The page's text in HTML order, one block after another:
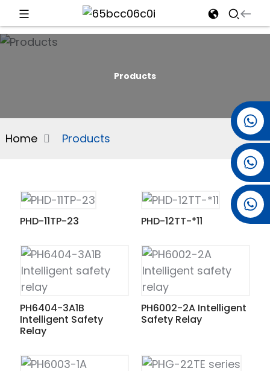
+86 15501038744
+86 13521274690
Products
Home Products
PHD-11TP-23 PHD-12TT-*11
PH6404-3A1B
Intelligent Safety
Relay
PH6002-2A Intelligent
Safety Relay